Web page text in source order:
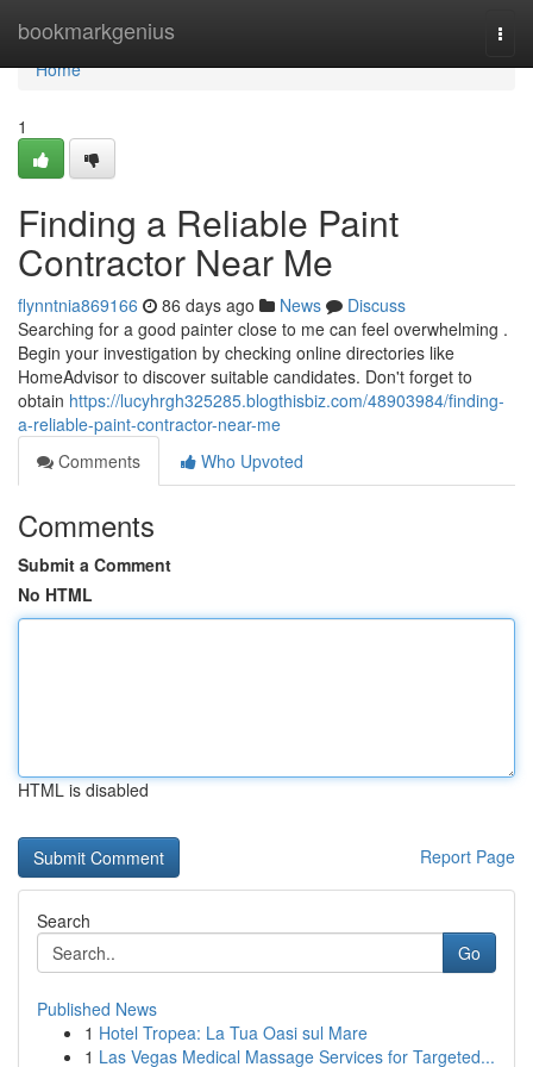
bookmarkgenius
Home
Home
1
Finding a Reliable Paint
Contractor Near Me
flynntnia869166 86 days ago News
Discuss
Searching for a good painter close to me can feel overwhelming .
Begin your investigation by checking online directories like
HomeAdvisor to discover suitable candidates. Don't forget to
obtain https://lucyhrgh325285.blogthisbiz.com/48903984/finding-
a-reliable-paint-contractor-near-me
Comments
Who Upvoted
Comments
Submit a Comment
No HTML
HTML is disabled
Report Page
Search
Go
Published News
1 Hotel Tropea: La Tua Oasi sul Mare
1 Las Vegas Medical Massage Services for Targeted...